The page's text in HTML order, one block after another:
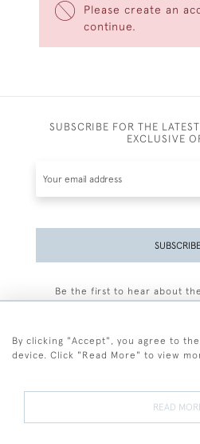
Please create an
continue.
SUBSCRIBE FOR THE
EXCLUSIVE
SUBSCRIBE
Be the first to hear about
By clicking "Accept", you agree to
device. Click "Read More" to view
READ